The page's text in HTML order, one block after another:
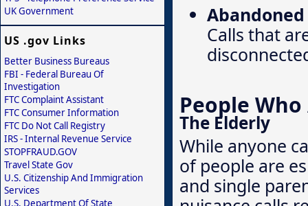
Calls that
People
The Elderly
While anyone
of people are
and single
UK Government
US .gov Links
Better Business Bureaus
FBI - Federal Bureau Of
Investigation
FTC Complaint Assistant
FTC Consumer Information
FTC Do Not Call Registry
IRS - Internal Revenue Service
STOPFRAUD.GOV
Travel State Gov
U.S. Citizenship And Immigration
Services
U.S. Department Of State